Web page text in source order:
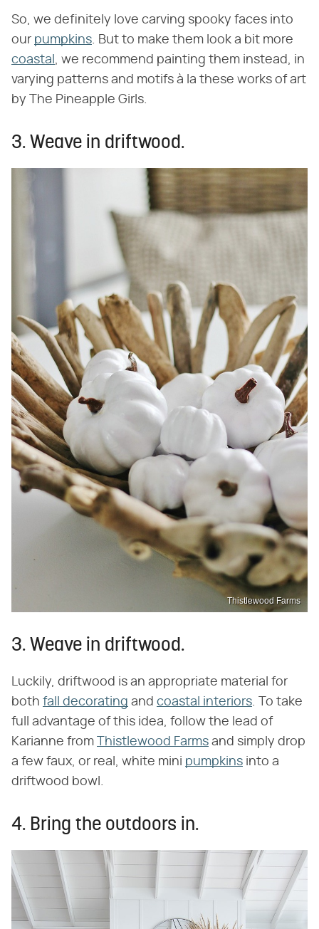
So, we definitely love carving spooky faces into
our pumpkins. But to make them look a bit more
coastal , we recommend painting them instead, in
varying patterns and motifs à la these works of art
by The Pineapple Girls.
3. Weave in driftwood.
Thistlewood Farms
3. Weave in driftwood.
Luckily, driftwood is an appropriate material for
both fall decorating and coastal interiors. To take
full advantage of this idea, follow the lead of
Karianne from
Thistlewood Farms and simply drop
a few faux, or real, white mini pumpkins into a
driftwood bowl.
4. Bring the outdoors in.